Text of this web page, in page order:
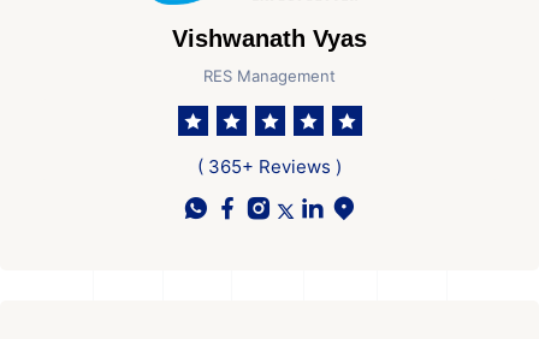
Vishwanath Vyas
RES Management
( 365+ Reviews )